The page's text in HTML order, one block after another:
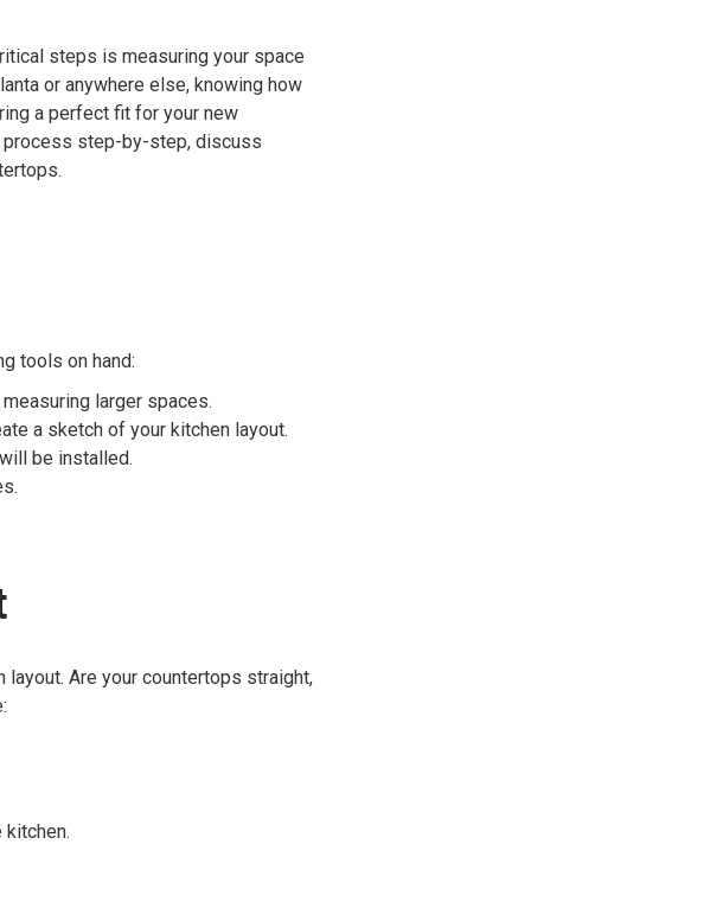
steps is measuring your space
or anywhere else, knowing how
a perfect fit for your new
process step-by-step, discuss
tools on hand:
larger spaces.
a sketch of your kitchen layout.
be installed.
layout. Are your countertops straight,